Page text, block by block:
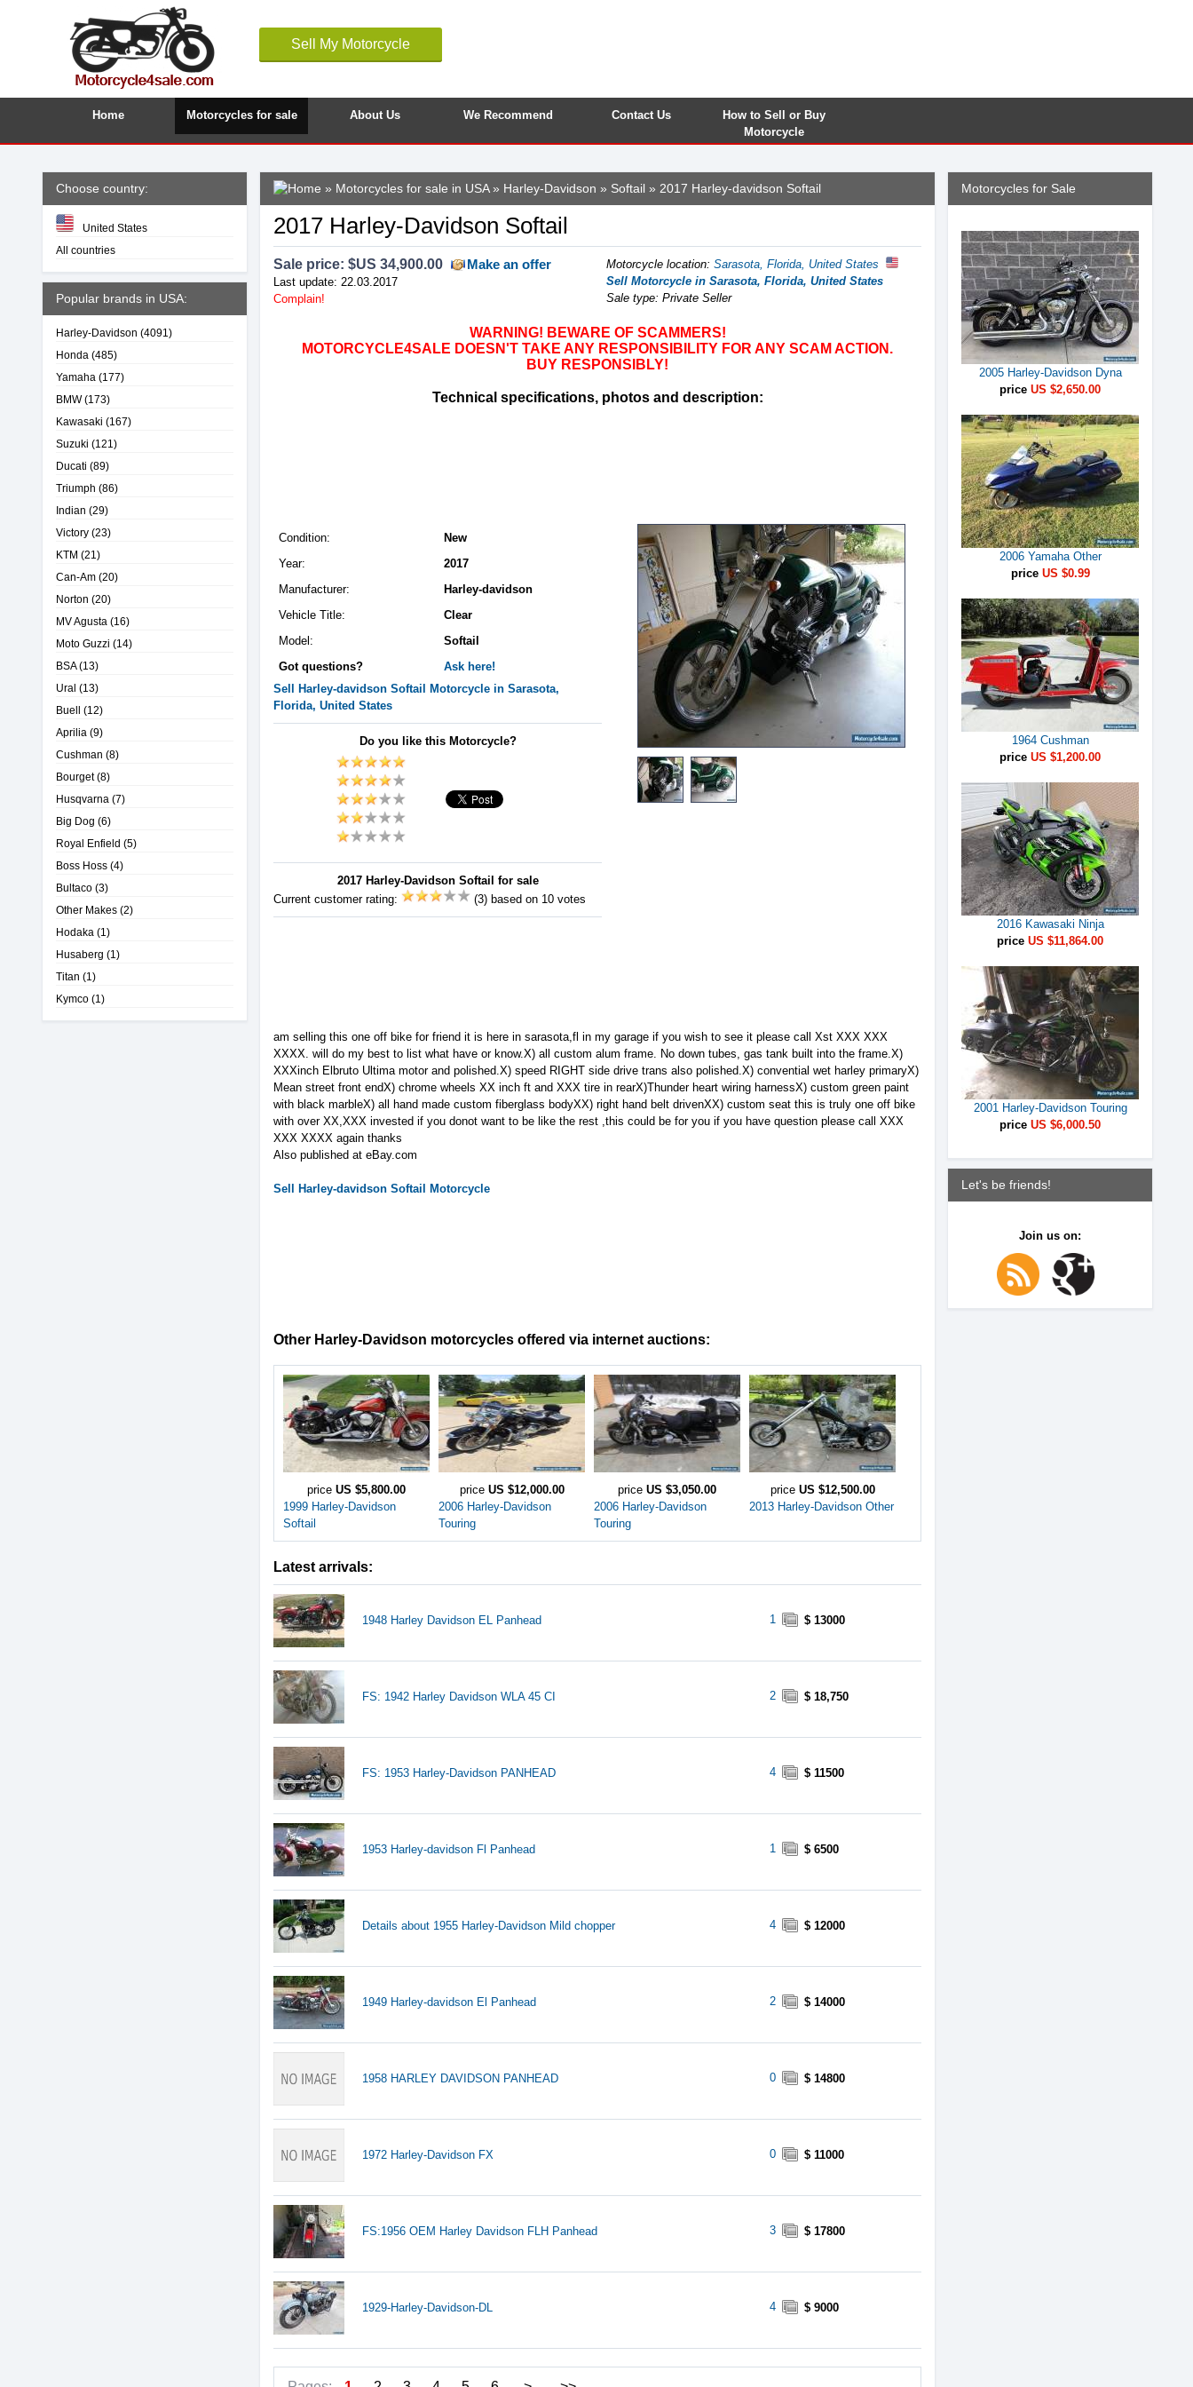
Sell My Motorcycle
Home Motorcycles for sale About Us We Recommend Contact Us
How to Sell or Buy
Motorcycle
Choose country:
United States
All countries
Popular brands in USA:
Harley-Davidson (4091)
Honda (485)
Yamaha (177)
BMW(173)
Kawasaki (167)
Suzuki (121)
Ducati (89)
Triumph (86)
Indian (29)
Victory (23)
KTM (21)
Can-Am (20)
Norton (20)
MV Agusta (16)
Moto Guzzi (14)
BSA(13)
Ural (13)
Buell (12)
Aprilia (9)
Cushman (8)
Bourget(8)
Husqvarna (7)
Big Dog (6)
Royal Enfield (5)
Boss Hoss (4)
Bultaco (3)
Other Makes (2)
Hodaka (1)
Husaberg (1)
Titan (1)
Kymco (1)
» Motorcycles for sale in USA» Harley-Davidson » Softail » 2017 Harley-davidson Softail
2017 Harley-Davidson Softail
Sale price: $US 34,900.00 Make an offer
Last update: 22.03.2017
Complain!
Motorcycle location: Sarasota, Florida, United States
Sell Motorcycle in Sarasota, Florida, United States
Sale type: Private Seller
WARNING! BEWARE OF SCAMMERS!
MOTORCYCLE4SALE DOESN'T TAKE ANY RESPONSIBILITY FOR ANY SCAM ACTION.
BUY RESPONSIBLY!
Technical specifications, photos and description:
Condition:
New
Year:
2017
Manufacturer:
Harley-davidson
Vehicle Title:
Clear
Model:
Softail
Got questions?
Ask here!
Sell
Harley-davidson Softail
Motorcycle in Sarasota,
Florida, United States
Do you like this Motorcycle?
2017 Harley-Davidson Softail for sale
Current customer rating:
(3) based on 10 votes
am selling this one off bike for friend it is here in sarasota,fl in my garage if you wish to see it please call Xst XXX XXX
XXXX. will do my best to list what have or know.X) all custom alum frame. No down tubes, gas tank built into the frame.X)
XXXinch Elbruto Ultima motor and polished.X) speed RIGHT side drive trans also polished.X) convential wet harley primaryX)
Mean street front endX) chrome wheels XX inch ft and XXX tire in rearX)Thunder heart wiring harnessX) custom green paint
with black marbleX) all hand made custom fiberglass bodyXX) right hand belt drivenXX) custom seat this is truly one off bike
with over XX,XXX invested if you donot want to be like the rest ,this could be for you if you have question please call XXX
XXX XXXX again thanks
Also published at eBay.com
Sell Harley-davidson Softail Motorcycle
Other Harley-Davidson motorcycles offered via internet auctions:
price US $5,800.00
1999 Harley-Davidson
Softail
price US $12,000.00
2006 Harley-Davidson
Touring
price US $3,050.00
2006 Harley-Davidson
Touring
price US $12,500.00
2013 Harley-Davidson Other
Latest arrivals:
1948 Harley Davidson EL Panhead 1 $ 13000
FS: 1942 Harley Davidson WLA 45 CI 2 $ 18,750
FS: 1953 Harley-Davidson PANHEAD 4 $ 11500
1953 Harley-davidson Fl Panhead 1 $ 6500
Details about 1955 Harley-Davidson Mild chopper 4 $ 12000
1949 Harley-davidson El Panhead 2 $ 14000
1958 HARLEY DAVIDSON PANHEAD 0 $ 14800
1972 Harley-Davidson FX 0 $ 11000
FS:1956 OEM Harley Davidson FLH Panhead 3 $ 17800
1929-Harley-Davidson-DL 4 $ 9000
Motorcycles for Sale
2005 Harley-Davidson Dyna
price US $2,650.00
2006 Yamaha Other
price US $0.99
1964 Cushman
price US $1,200.00
2016 Kawasaki Ninja
price US $11,864.00
2001 Harley-Davidson Touring
price US $6,000.50
Let's be friends!
Join us on: